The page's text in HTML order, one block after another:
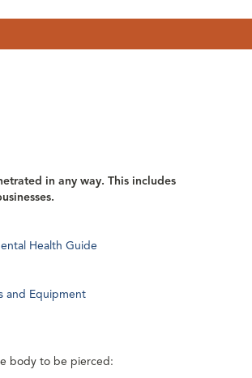
in any way. This includes
Health Guide
and Equipment
body to be pierced: